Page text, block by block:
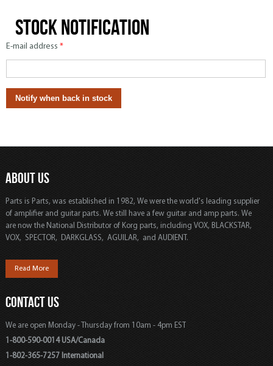
Stock notification
E-mail address *
ABOUT US
Parts is Parts, was established in 1982, We were the world's leading supplier
of amplifier and guitar parts. We still have a few guitar and amp parts. We
are now the National Distributor of Korg parts, including VOX, BLACKSTAR,
VOX, SPECTOR, DARKGLASS, AGUILAR, and AUDIENT.
Read More
CONTACT US
We are open Monday - Thursday from 10am - 4pm EST
1-800-590-0014 USA/Canada
1-802-365-7257 International